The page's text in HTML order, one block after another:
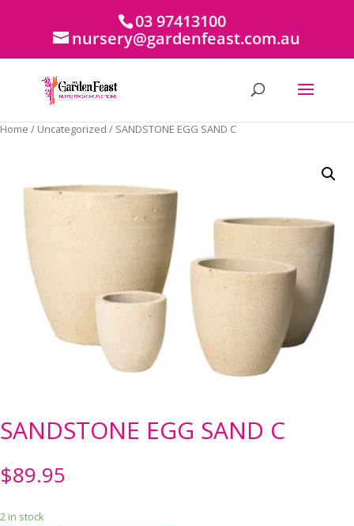
03 97413100
nursery@gardenfeast.com.au
Home / Uncategorized / SANDSTONE EGG SAND C
SANDSTONE EGG SAND C
$89.95
2 in stock